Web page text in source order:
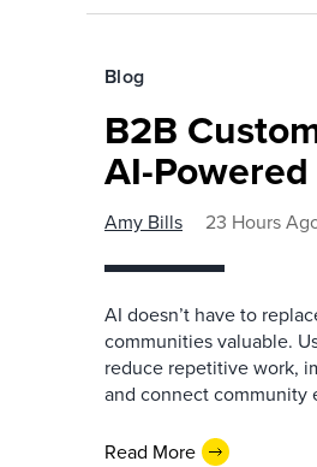
Blog
B2B
AI-
Amy Bills 23 Hours
AI doesn’t have to
communities valuable.
reduce repetitive work,
and connect community
Read More